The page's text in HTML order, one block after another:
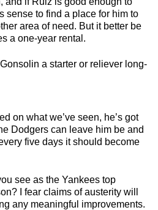
sense to find a place for him to
area of need. But it better be
a one-year rental.
a starter or reliever long-
on what we’ve seen, he’s got
Dodgers can leave him be and
five days it should become
see as the Yankees top
I fear claims of austerity will
any meaningful improvements.